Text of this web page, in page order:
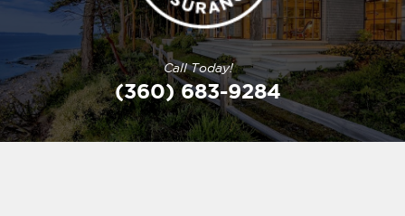
Call Today!
(360) 683-9284